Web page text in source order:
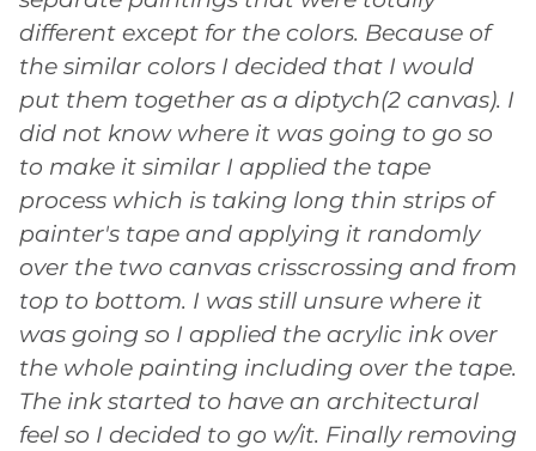
different except for the colors. Because of
the similar colors I decided that I would
put them together as a diptych(2 canvas). I
did not know where it was going to go so
to make it similar I applied the tape
process which is taking long thin strips of
painter's tape and applying it randomly
over the two canvas crisscrossing and from
top to bottom. I was still unsure where it
was going so I applied the acrylic ink over
the whole painting including over the tape.
The ink started to have an architectural
feel so I decided to go w/it. Finally removing